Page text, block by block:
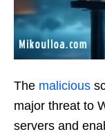
The malicious
major threat to
servers and